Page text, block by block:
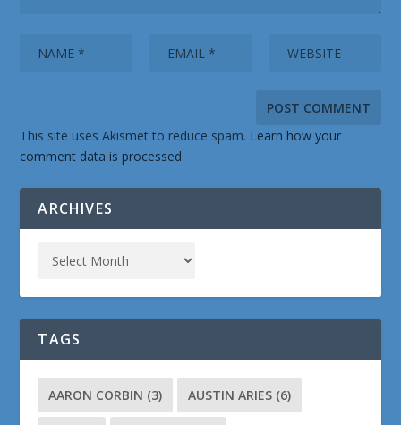
This site uses Akismet to reduce spam. Learn how your
comment data is processed.
ARCHIVES
TAGS
AARON CORBIN (3) AUSTIN ARIES (6)